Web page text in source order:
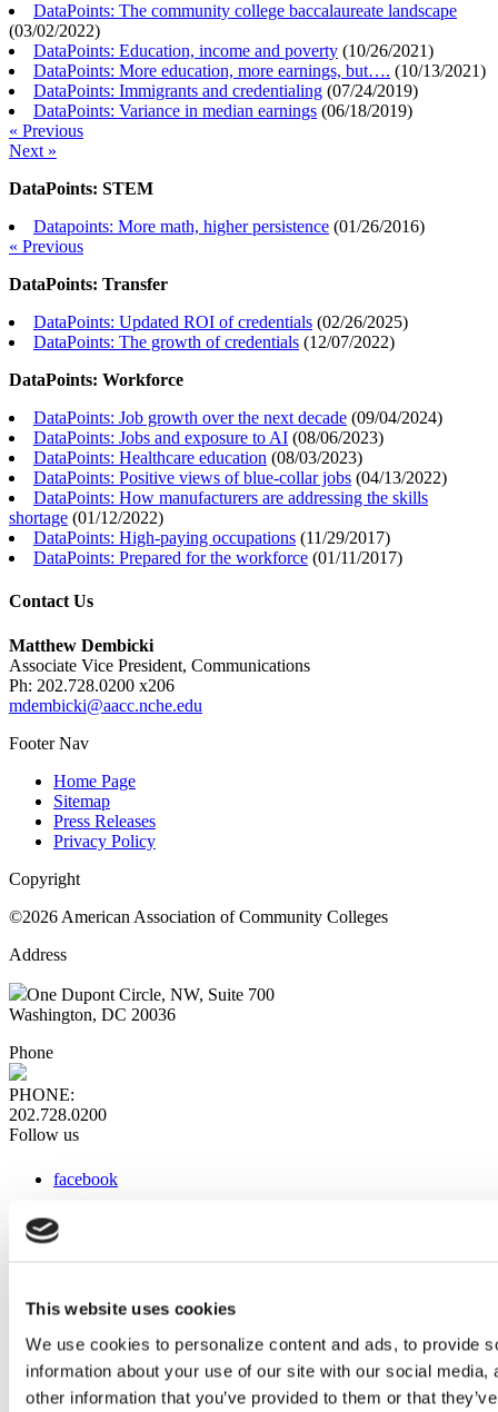
This website uses cookies
We use cookies to personalize content and ads, to provide
information about your use of our site with our social
other information that you’ve provided to them or that
DataPoints: The community college baccalaureate landscape
(03/02/2022)
DataPoints: Education, income and poverty (10/26/2021)
DataPoints: More education, more earnings, but…. (10/13/2021)
DataPoints: Immigrants and credentialing (07/24/2019)
DataPoints: Variance in median earnings (06/18/2019)
« Previous
Next »
DataPoints: STEM
Datapoints: More math, higher persistence (01/26/2016)
« Previous
DataPoints: Transfer
DataPoints: Updated ROI of credentials (02/26/2025)
DataPoints: The growth of credentials (12/07/2022)
DataPoints: Workforce
DataPoints: Job growth over the next decade (09/04/2024)
DataPoints: Jobs and exposure to AI (08/06/2023)
DataPoints: Healthcare education (08/03/2023)
DataPoints: Positive views of blue-collar jobs (04/13/2022)
DataPoints: How manufacturers are addressing the skills
shortage (01/12/2022)
DataPoints: High-paying occupations (11/29/2017)
DataPoints: Prepared for the workforce (01/11/2017)
Contact Us
Matthew Dembicki
Associate Vice President, Communications
Ph: 202.728.0200 x206
mdembicki@aacc.nche.edu
Footer Nav
Home Page
Sitemap
Press Releases
Privacy Policy
Copyright
©2026 American Association of Community Colleges
Address
One Dupont Circle, NW, Suite 700
Washington, DC 20036
Phone
PHONE:
202.728.0200
Follow us
facebook
instagram
Web Links
AACC iHub
Community College Daily